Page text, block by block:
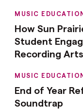
MUSIC
How Sun
Student
Recording Arts
MUSIC
End of Year
Soundtrap